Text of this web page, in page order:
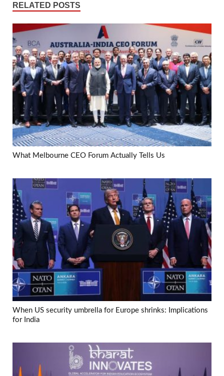
RELATED POSTS
What Melbourne CEO Forum Actually Tells Us
When US security umbrella for Europe shrinks: Implications
for India